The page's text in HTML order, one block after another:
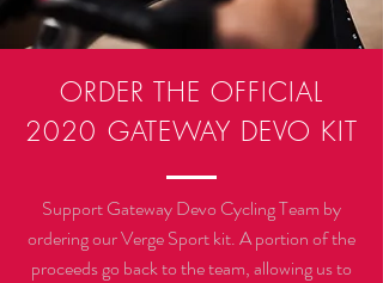
ORDER THE OFFICIAL
2020 GATEWAY DEVO KIT
Support Gateway Devo Cycling Team by
ordering our Verge Sport kit. A portion of the
proceeds go back to the team, allowing us to